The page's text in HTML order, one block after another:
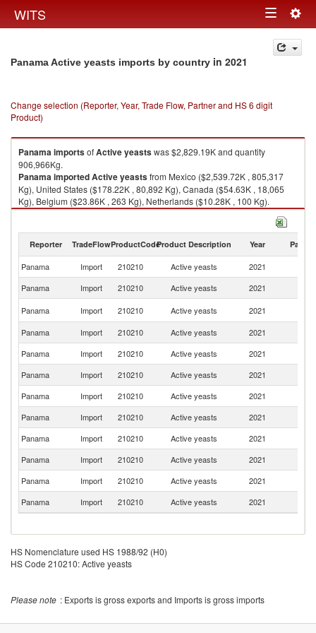
WITS Toggle
navigation
Panama Active yeasts imports by country in 2021
Change selection (Reporter, Year, Trade Flow, Partner and HS 6 digit
Product)
PanamaimportsofActive yeastswas $2,829.19K and quantity
906,966Kg.
PanamaimportedActive yeastsfrom Mexico ($2,539.72K , 805,317
Kg), United States ($178.22K , 80,892 Kg), Canada ($54.63K , 18,065
Kg), Belgium ($23.86K , 263 Kg), Netherlands ($10.28K , 100 Kg).
Reporter TradeFlowProductCodeProduct Description Year Partner
Panama Import 210210 Active yeasts 2021
Panama
Import 210210 Active yeasts 2021
Panama
Import 210210 Active yeasts 2021
Panama
Import 210210 Active yeasts 2021
Panama
Import 210210 Active yeasts 2021
Panama
Import 210210 Active yeasts 2021
Panama
Import 210210 Active yeasts 2021
Panama
Import 210210 Active yeasts 2021
Panama
Import 210210 Active yeasts 2021
Panama
Import 210210 Active yeasts 2021
Panama
Import 210210 Active yeasts 2021
Panama
Import 210210 Active yeasts 2021
HS Nomenclature used HS 1988/92 (H0)
HS Code 210210: Active yeasts
Please note : Exports is gross exports and Imports is gross imports